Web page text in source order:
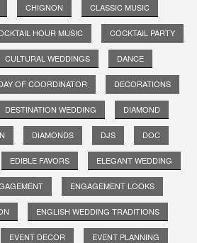
CHIGNON CLASSIC MUSIC
HOUR MUSIC COCKTAIL PARTY
CULTURAL WEDDINGS DANCE
OF COORDINATOR DECORATIONS
DESTINATION WEDDING DIAMOND
DIAMONDS DJS DOC
EDIBLE FAVORS ELEGANT WEDDING
ENGAGEMENT LOOKS
ENGLISH WEDDING TRADITIONS
EVENT DECOR EVENT PLANNING